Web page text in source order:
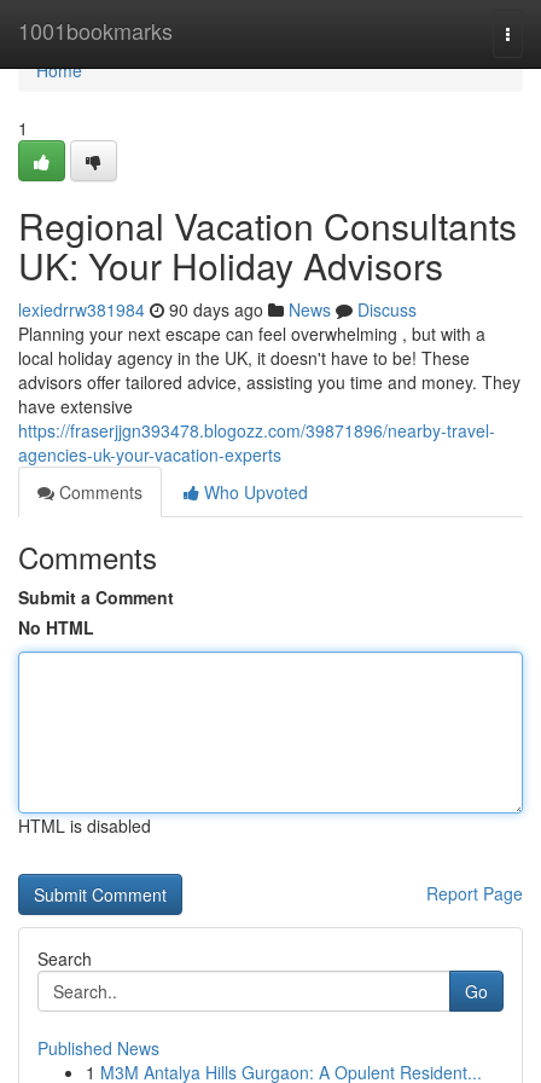
1001bookmarks
Home
Home
1
Regional Vacation Consultants
UK: Your Holiday Advisors
lexiedrrw381984 90 days ago News
Discuss
Planning your next escape can feel overwhelming , but with a
local holiday agency in the UK, it doesn't have to be! These
advisors offer tailored advice, assisting you time and money. They
have extensive
https://fraserjjgn393478.blogozz.com/39871896/nearby-travel-
agencies-uk-your-vacation-experts
Comments
Who Upvoted
Comments
Submit a Comment
No HTML
HTML is disabled
Report Page
Search
Go
Published News
1 M3M Antalya Hills Gurgaon: A Opulent Resident...